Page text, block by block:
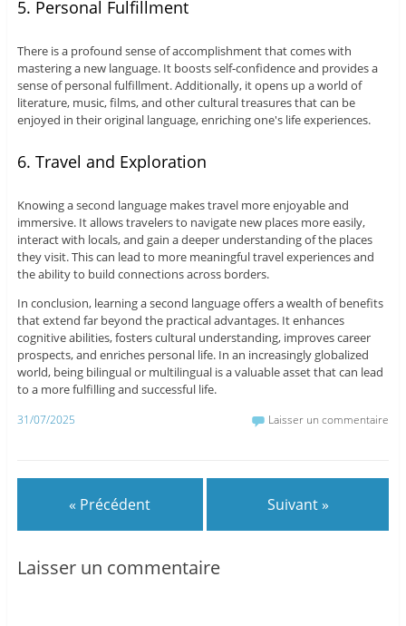
5. Personal Fulfillment
There is a profound sense of accomplishment that comes with
mastering a new language. It boosts self-confidence and provides a
sense of personal fulfillment. Additionally, it opens up a world of
literature, music, films, and other cultural treasures that can be
enjoyed in their original language, enriching one's life experiences.
6. Travel and Exploration
Knowing a second language makes travel more enjoyable and
immersive. It allows travelers to navigate new places more easily,
interact with locals, and gain a deeper understanding of the places
they visit. This can lead to more meaningful travel experiences and
the ability to build connections across borders.
In conclusion, learning a second language offers a wealth of benefits
that extend far beyond the practical advantages. It enhances
cognitive abilities, fosters cultural understanding, improves career
prospects, and enriches personal life. In an increasingly globalized
world, being bilingual or multilingual is a valuable asset that can lead
to a more fulfilling and successful life.
31/07/2025 Laisser un commentaire
« Précédent Suivant »
Laisser un commentaire